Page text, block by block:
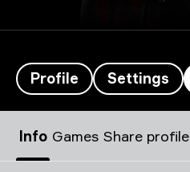
Profile Settings
Info Games Share profile